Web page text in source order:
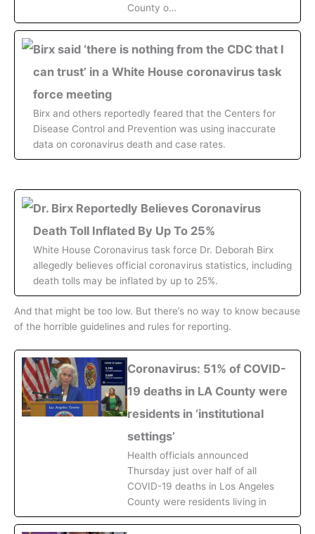
County o…
Birx said ‘there is nothing from the CDC that I
can trust’ in a White House coronavirus task
force meeting
Birx and others reportedly feared that the Centers for
Disease Control and Prevention was using inaccurate
data on coronavirus death and case rates.
Dr. Birx Reportedly Believes Coronavirus
Death Toll Inflated By Up To 25%
White House Coronavirus task force Dr. Deborah Birx
allegedly believes official coronavirus statistics, including
death tolls may be inflated by up to 25%.
And that might be too low. But there’s no way to know because
of the horrible guidelines and rules for reporting.
Coronavirus: 51% of COVID-
19 deaths in LA County were
residents in ‘institutional
settings’
Health officials announced
Thursday just over half of all
COVID-19 deaths in Los Angeles
County were residents living in